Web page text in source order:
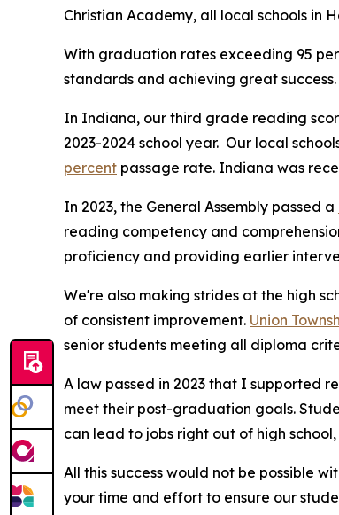
Christian Academy, all local schools in
With graduation rates exceeding 95
standards and achieving great success.
In Indiana, our third grade reading
2023-2024 school year. Our local
percent passage rate. Indiana was
In 2023, the General Assembly passed a
reading competency and
proficiency and providing earlier
We're also making strides at the high
of consistent improvement. Union
senior students meeting all diploma
A law passed in 2023 that I supported
meet their post-graduation goals.
can lead to jobs right out of high
All this success would not be possible
your time and effort to ensure our